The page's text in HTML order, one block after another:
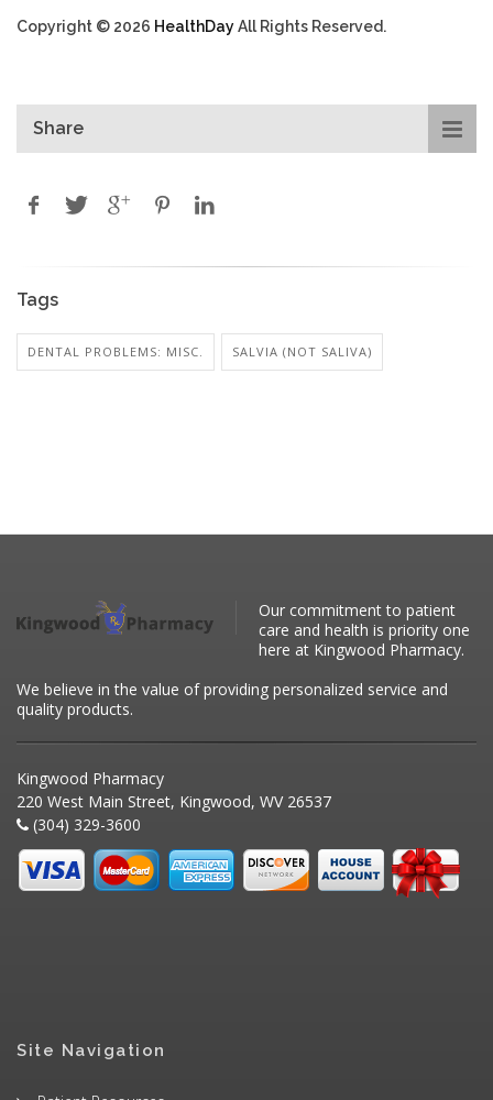
Copyright © 2026 HealthDayAll Rights Reserved.
Share
Tags
DENTAL PROBLEMS: MISC. SALVIA (NOT SALIVA)
Our commitment to patient
care and health is priority one
here at Kingwood Pharmacy.
We believe in the value of providing personalized service and
quality products.
Kingwood Pharmacy
220 West Main Street, Kingwood, WV 26537
(304) 329-3600
Site Navigation